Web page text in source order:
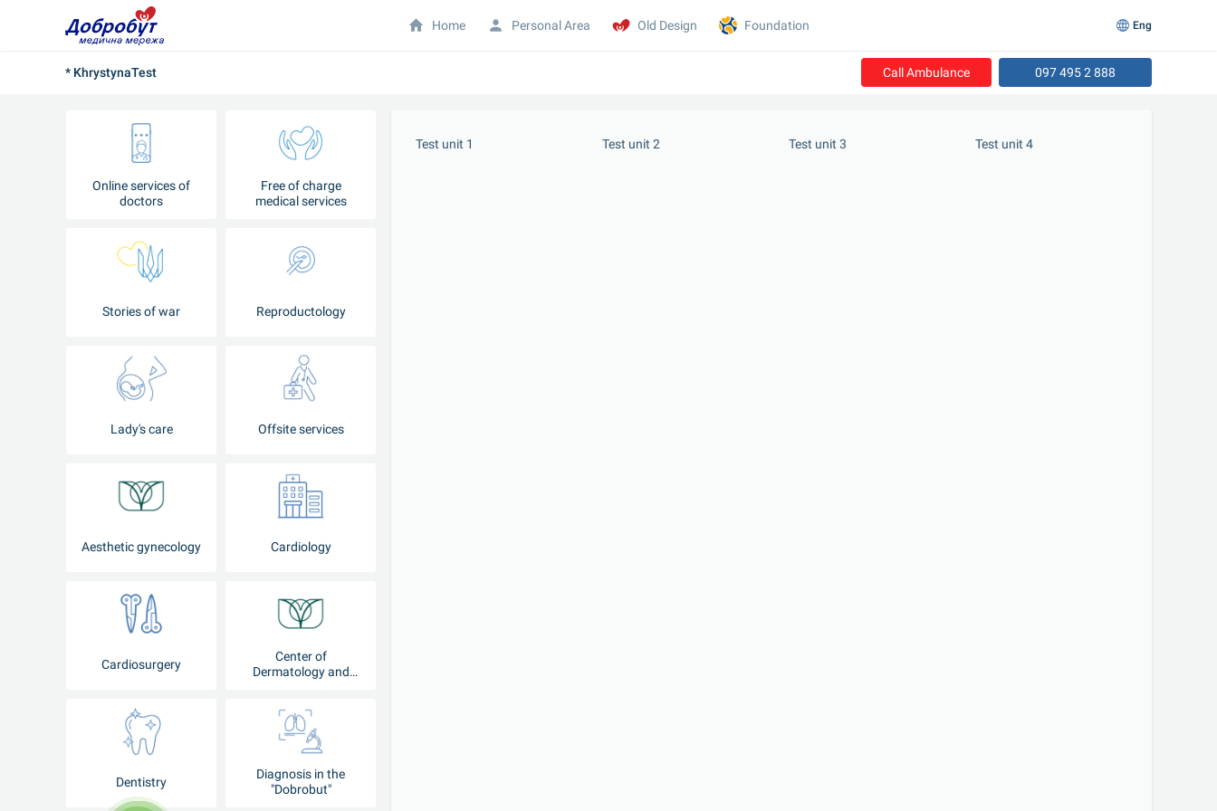
* KhrystynaTest Call Ambulance 097 495 2 888
Online services of
doctors
Free of charge
medical services
Stories of war Reproductology
Lady's care Offsite services
Aesthetic gynecology Cardiology
Cardiosurgery
Center of
Dermatology and
Dentistry
Diagnosis in the
"Dobrobut"
Test unit 1 Test unit 2 Test unit 3 Test unit 4
Home Personal Area Old Design Foundation Eng